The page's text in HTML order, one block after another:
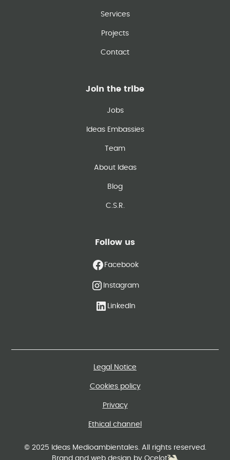
Services
Projects
Contact
Join the tribe
Jobs
Ideas Embassies
Team
About Ideas
Blog
C.S.R.
Follow us
Facebook
Instagram
LinkedIn
© 2025 Ideas Medioambientales. All rights reserved.
Brand and web design by Ocelot
Legal Notice
Cookies policy
Privacy
Ethical channel